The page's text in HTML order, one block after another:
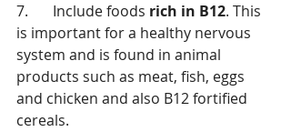
7.	Include foods rich in B12. This
is important for a healthy nervous
system and is found in animal
products such as meat, fish, eggs
and chicken and also B12 fortified
cereals.